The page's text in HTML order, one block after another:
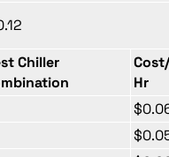
Chiller
Hr